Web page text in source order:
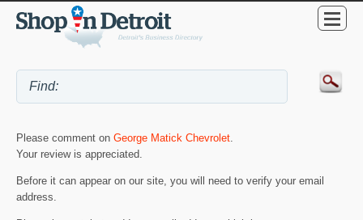
Please comment on George Matick Chevrolet
Your review is appreciated.
Before it can appear on our site, you will need to verify your email
address.